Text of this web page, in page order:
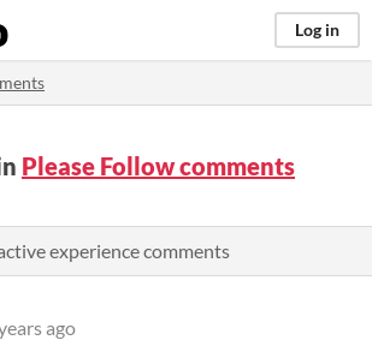
Log in
Please Follow comments
experience comments
ago